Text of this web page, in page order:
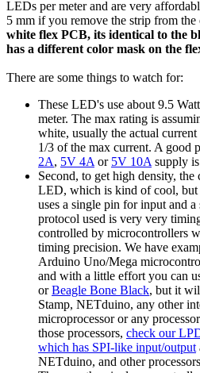
LEDs per meter and are very
5 mm if you remove the strip from the
white flex PCB, its identical to the
has a different color mask on the
There are some things to watch for:
These LED's use about 9.5
meter. The max rating is
white, usually the actual
1/3 of the max current. A good
2A, 5V 4A or 5V 10A supply
Second, to get high density,
LED, which is kind of cool, but
uses a single pin for input and
protocol used is very very
controlled by microcontrollers
timing precision. We have
Arduino Uno/Mega
and with a little effort you can
orBeagle Bone Black, but it
Stamp, NETduino, any other
microprocessor or any
those processors, check our
which has SPI-like input/output
NETduino, and other